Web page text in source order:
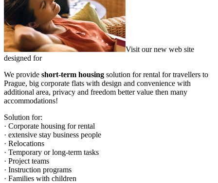
Visit our new web site
designed for
We provide short-term housing solution for rental for travellers to
Prague, big corporate flats with design and convenience with
additional area, privacy and freedom better value then many
accommodations!
Solution for:
· Corporate housing for rental
· extensive stay business people
· Relocations
· Temporary or long-term tasks
· Project teams
· Instruction programs
· Families with children